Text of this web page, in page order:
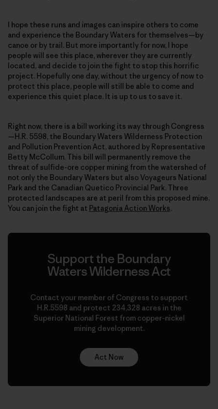
I hope these runs and images can inspire others to come
and experience the Boundary Waters for themselves—by
canoe or by trail. But more importantly for now, I hope
people will see this place, wherever they are currently
located, and decide to join the fight to stop this horrific
project. Hopefully one day, without the urgency of now to
protect this place, people will still be able to come and
experience this quiet place. It is up to us to save it.
Right now, there is a bill working its way through Congress
—H.R. 5598, the Boundary Waters Wilderness Protection
and Pollution Prevention Act, authored by Representative
Betty McCollum. This bill will permanently remove the
threat of sulfide-ore copper mining from the watershed of
not only the Boundary Waters but also Voyageurs National
Park and the Canadian Quetico Provincial Park. Three
protected landscapes are at peril from this proposed mine.
You can join the fight at Patagonia Action Works.
Support the Boundary
Waters Wilderness Act
Contact your member of Congress to support
H.R.5598 and protect 234,328 acres in the
Superior National Forest from copper-nickel
mining development.
Act Now